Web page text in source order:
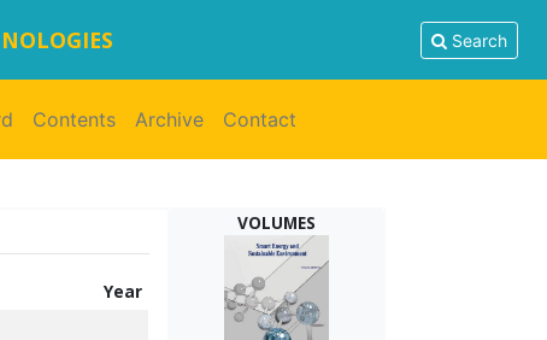
Search
Contents Archive Contact
Year
VOLUMES